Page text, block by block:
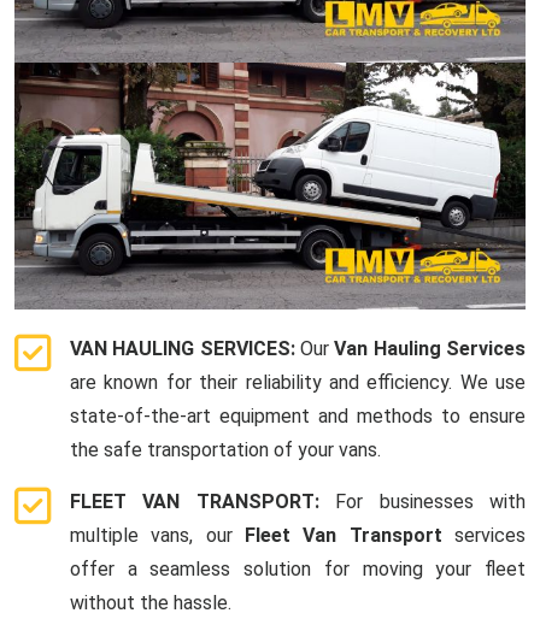
VAN HAULING SERVICES: OurVan Hauling Services
are known for their reliability and efficiency. We use
state-of-the-art equipment and methods to ensure
the safe transportation of your vans.
FLEET VAN TRANSPORT: For businesses with
multiple vans, our Fleet Van Transport services
offer a seamless solution for moving your fleet
without the hassle.